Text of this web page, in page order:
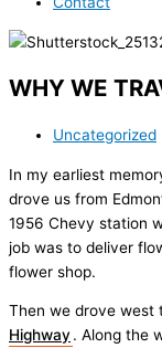
WHY WE
Uncategorized
In my earliest
drove us from
1956 Chevy station
job was to deliver
flower shop.
Then we drove west
Highway. Along the